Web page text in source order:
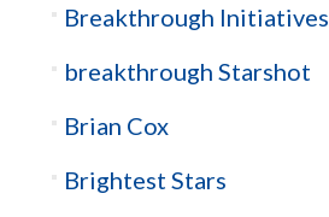
Breakthrough Initiatives
breakthrough Starshot
Brian Cox
Brightest Stars